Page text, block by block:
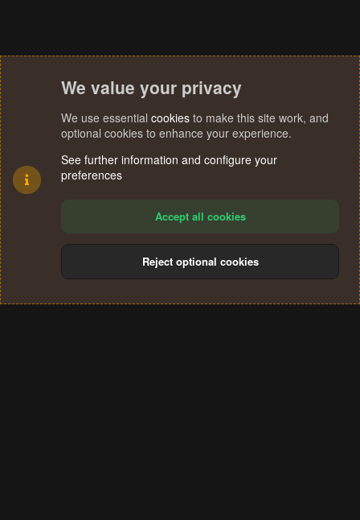
Terms and rules Privacy policy Help
S
We value your privacy
We use essential cookies to make this site work, and
optional cookies to enhance your experience.
See further information and configure your
preferences
Accept all cookies
Reject optional cookies